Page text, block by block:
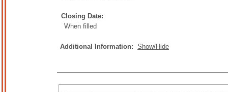
Closing Date:
When filled
Additional Information: Show/Hide